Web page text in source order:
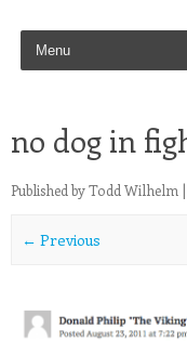
Skip to content
no dog in
Published byTodd Wilhelm |
← Previous